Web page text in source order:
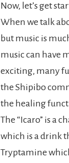
Now, let’s get
When we talk
but music is
music can have
exciting, many
the Shipibo
the healing
The “Icaro” is a
which is a drink
Tryptamine